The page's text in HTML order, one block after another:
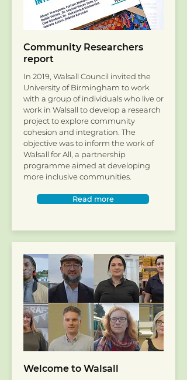
Community Researchers
report
In 2019, Walsall Council invited the
University of Birmingham to work
with a group of individuals who live or
work in Walsall to develop a research
project to explore community
cohesion and integration. The
objective was to inform the work of
Walsall for All, a partnership
programme aimed at developing
more inclusive communities.
Read more
Welcome to Walsall